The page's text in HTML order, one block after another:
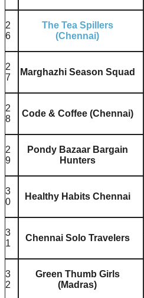
2
6
The Tea Spillers
(Chennai)
2
7
Marghazhi Season Squad
2
8
Code & Coffee (Chennai)
2
9
Pondy Bazaar Bargain
Hunters
3
0
Healthy Habits Chennai
3
1
Chennai Solo Travelers
3
2
Green Thumb Girls
(Madras)